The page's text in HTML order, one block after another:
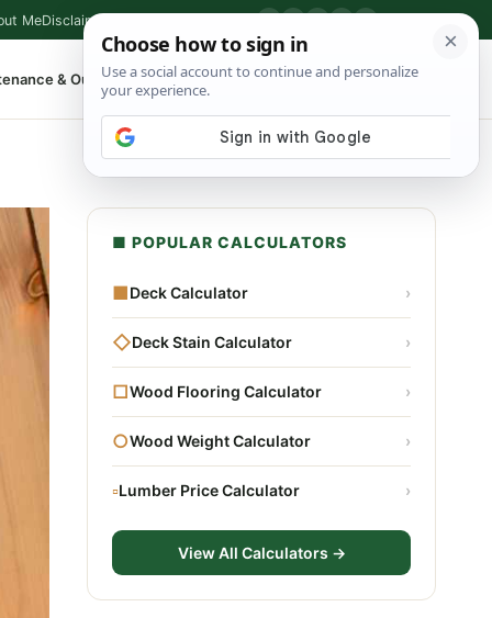
MeDisclaimer
& Outdoor ▾ ⌕ Shop Tools
■ POPULAR CALCULATORS
■Deck Calculator ›
◇Deck Stain Calculator ›
□Wood Flooring Calculator ›
○Wood Weight Calculator ›
▫Lumber Price Calculator ›
View All Calculators →